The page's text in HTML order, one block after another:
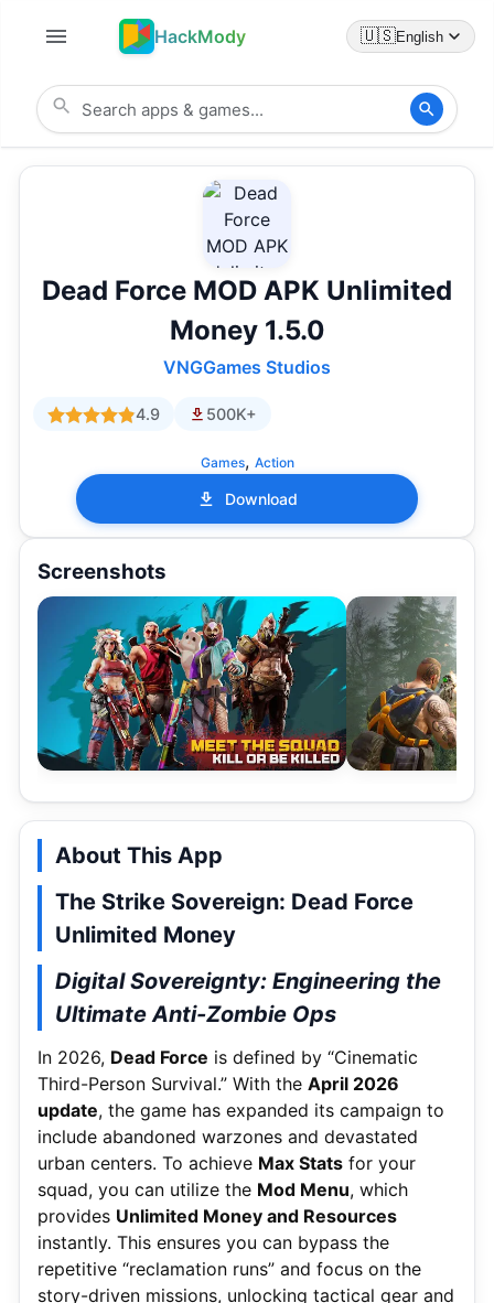
HackMody 🇺🇸English
Dead Force MOD APK Unlimited
Money 1.5.0
VNGGames Studios
4.9 500K+
Games, Action
Download
Screenshots
About This App
The Strike Sovereign: Dead Force
Unlimited Money
Digital Sovereignty: Engineering the
Ultimate Anti-Zombie Ops
In 2026, Dead Force is defined by “Cinematic
Third-Person Survival.” With the April 2026
update, the game has expanded its campaign to
include abandoned warzones and devastated
urban centers. To achieve Max Stats for your
squad, you can utilize the Mod Menu, which
provides Unlimited Money and Resources
instantly. This ensures you can bypass the
repetitive “reclamation runs” and focus on the
story-driven missions, unlocking tactical gear and